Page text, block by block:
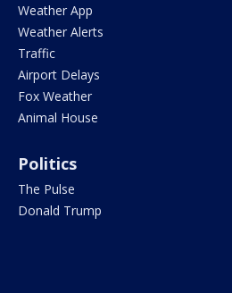
Weather App
Weather Alerts
Traffic
Airport Delays
Fox Weather
Animal House
Politics
The Pulse
Donald Trump